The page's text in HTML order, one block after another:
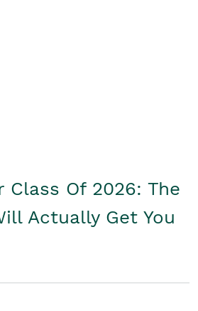
Class Of 2026: The
Actually Get You